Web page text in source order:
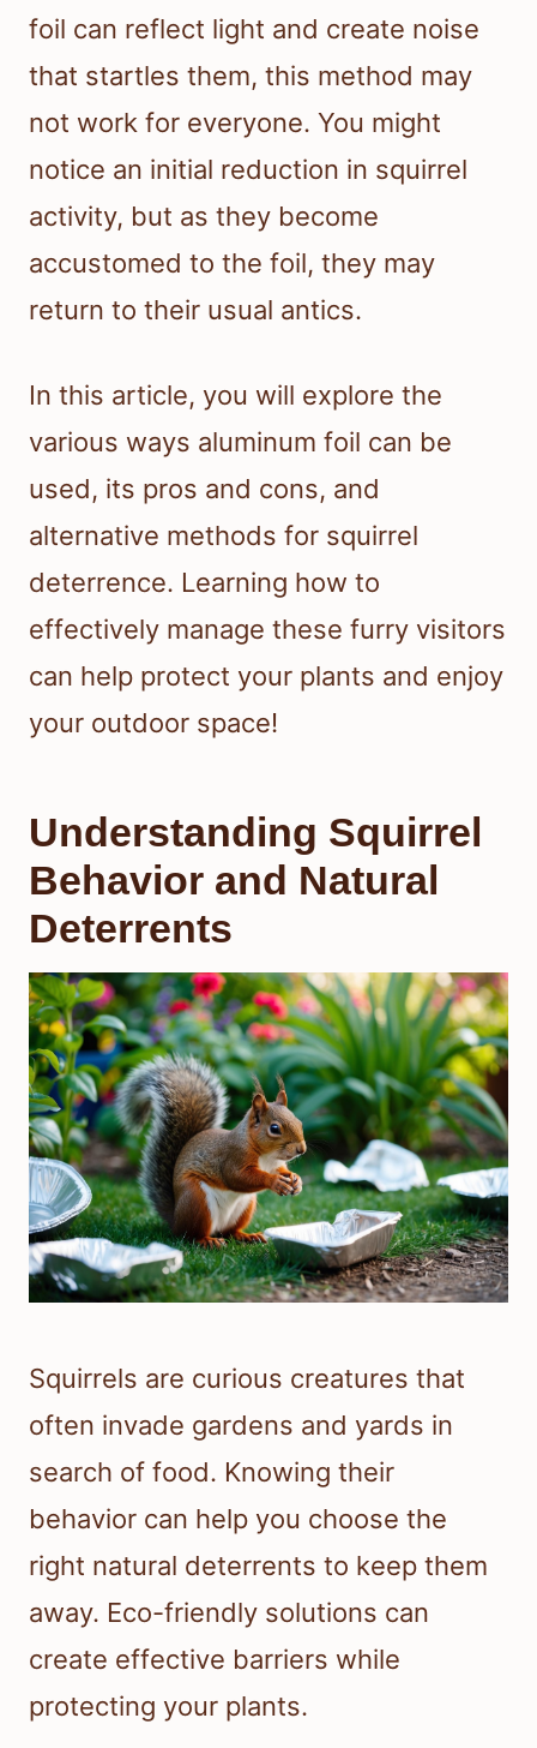
foil can reflect light and create noise
that startles them, this method may
not work for everyone. You might
notice an initial reduction in squirrel
activity, but as they become
accustomed to the foil, they may
return to their usual antics.
In this article, you will explore the
various ways aluminum foil can be
used, its pros and cons, and
alternative methods for squirrel
deterrence. Learning how to
effectively manage these furry visitors
can help protect your plants and enjoy
your outdoor space!
Understanding Squirrel
Behavior and Natural
Deterrents
Squirrels are curious creatures that
often invade gardens and yards in
search of food. Knowing their
behavior can help you choose the
right natural deterrents to keep them
away. Eco-friendly solutions can
create effective barriers while
protecting your plants.